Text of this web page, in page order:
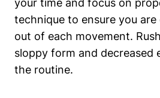
technique to ensure you
out of each movement.
sloppy form and decreased
the routine.